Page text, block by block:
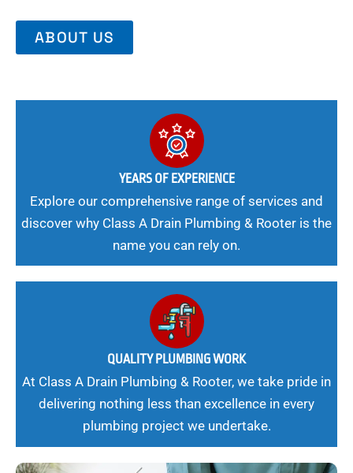
ABOUT US
YEARS OF EXPERIENCE
Explore our comprehensive range of services and
discover why Class A Drain Plumbing & Rooter is the
name you can rely on.
QUALITY PLUMBING WORK
At Class A Drain Plumbing & Rooter, we take pride in
delivering nothing less than excellence in every
plumbing project we undertake.